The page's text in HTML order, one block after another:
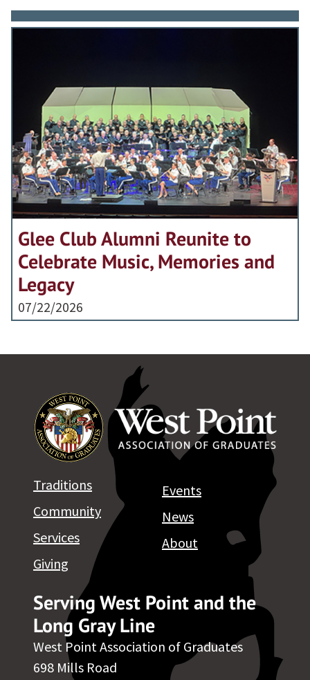
Glee Club Alumni Reunite to
Celebrate Music, Memories and
Legacy
07/22/2026
Serving West Point and the
Long Gray Line
West Point Association of Graduates
698 Mills Road
Traditions
Community
Services
Giving
Events
News
About